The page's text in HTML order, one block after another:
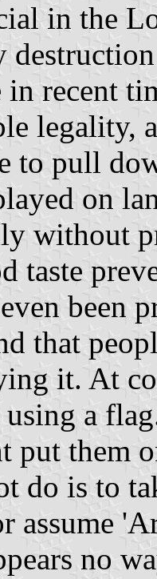
in the
in recent
legality,
to pull
on
without
taste
been
that
it. At
a
put them
do is to
assume
no